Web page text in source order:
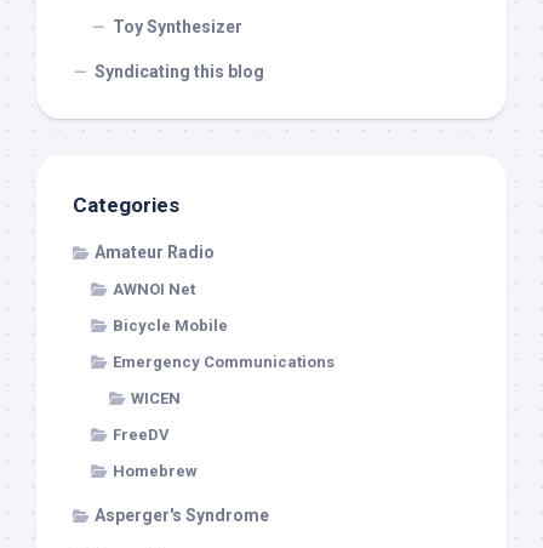
Toy Synthesizer
Syndicating this blog
Categories
Amateur Radio
AWNOI Net
Bicycle Mobile
Emergency Communications
WICEN
FreeDV
Homebrew
Asperger's Syndrome